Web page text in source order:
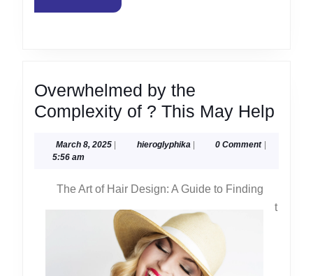
MORE
Overwhelmed by the
Complexity of ? This May Help
?
March 8, 2025March hieroglyphikahieroglyphika
0 Comment
5:56 am
The Art of Hair Design: A Guide to Finding
t